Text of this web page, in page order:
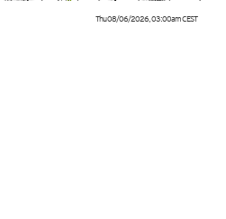
Thu 08/06/2026, 03:00amCEST